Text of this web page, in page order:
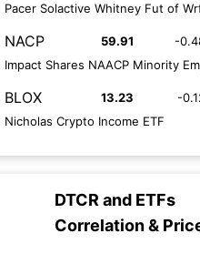
Pacer Solactive Whitney Fut of
NACP 59.91 -
Impact Shares NAACP Minority
BLOX 13.23 -
Nicholas Crypto Income ETF
DTCRand ETFs
Correlation &